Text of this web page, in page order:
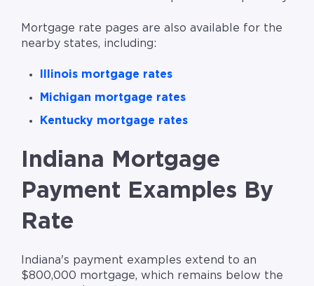
Mortgage rate pages are also available for the
nearby states, including:
Illinois mortgage rates
Michigan mortgage rates
Kentucky mortgage rates
Indiana Mortgage
Payment Examples By
Rate
Indiana's payment examples extend to an
$800,000 mortgage, which remains below the